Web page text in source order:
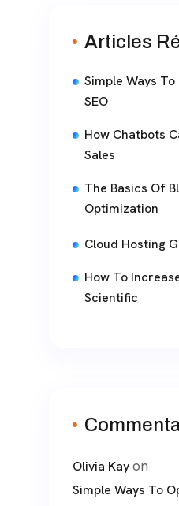
Articles
Simple Ways
SEO
How Chatbots
Sales
The Basics Of
Optimization
Cloud Hosting
How To
Scientific
Olivia Kayon
Simple Ways To